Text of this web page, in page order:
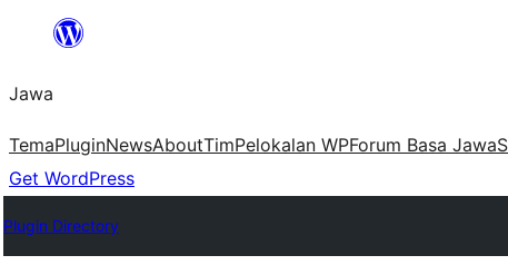
content
Jawa
TemaPluginNewsAboutTimPelokalan WPForum Basa Jawa
Get WordPress
Plugin Directory